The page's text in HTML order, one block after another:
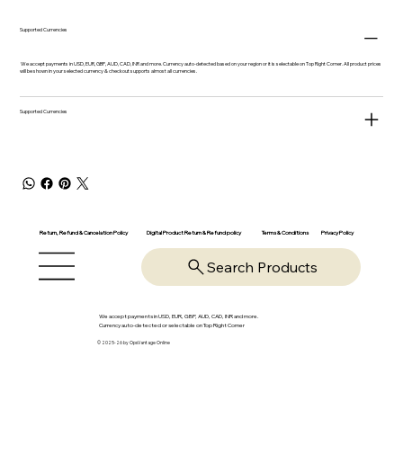
Supported Currencies
We accept payments in USD, EUR, GBP, AUD, CAD, INR and more. Currency auto-detected based on your region or it is selectable on Top Right Corner. All product prices
will be shown in your selected currency & checkout supports almost all currencies.
Supported Currencies
Return, Refund & Cancelation Policy Digital Product Return & Refund policy Terms & Conditions Privacy Policy
Search Products
We accept payments in USD, EUR, GBP, AUD, CAD, INR and more.
Currency auto-detected or selectable on Top Right Corner
© 2025-26 by OpsVantage Online